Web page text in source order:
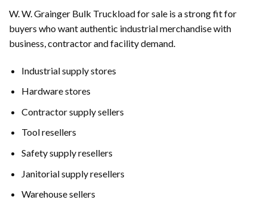
W. W. Grainger Bulk Truckload for sale is a strong fit for
buyers who want authentic industrial merchandise with
business, contractor and facility demand.
Industrial supply stores
Hardware stores
Contractor supply sellers
Tool resellers
Safety supply resellers
Janitorial supply resellers
Warehouse sellers